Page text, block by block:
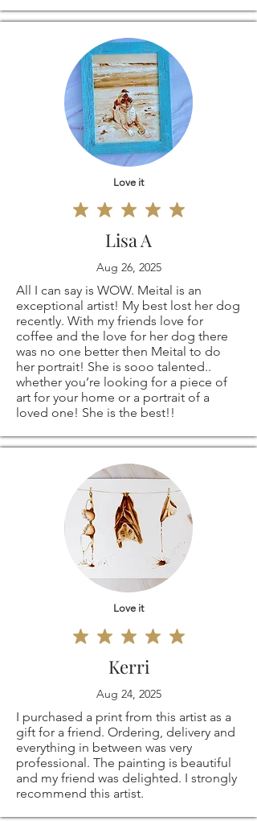
please contact me
and I'll be more
than happy to
create a custom
order, especially for
not returned in its
original condition,
the buyer is
responsible for any
loss in value.
Love it
Lisa A
Aug 26, 2025
All I can say is WOW. Meital is an
exceptional artist! My best lost her dog
recently. With my friends love for
coffee and the love for her dog there
was no one better then Meital to do
her portrait! She is sooo talented..
whether you’re looking for a piece of
art for your home or a portrait of a
loved one! She is the best!!
Love it
Kerri
Aug 24, 2025
I purchased a print from this artist as a
gift for a friend. Ordering, delivery and
everything in between was very
professional. The painting is beautiful
and my friend was delighted. I strongly
recommend this artist.